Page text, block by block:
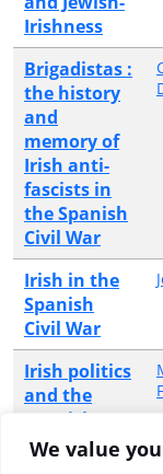
We value
Irishness
Brigadistas :
the history
and
memory of
Irish anti-
fascists in
the Spanish
Civil War
Irish in the
Spanish
Civil War
Irish politics
and the
Spanish
Civil War